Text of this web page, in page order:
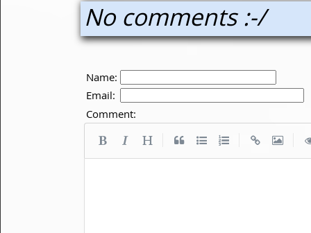
No comments :-/
Name:
Email:
Comment: